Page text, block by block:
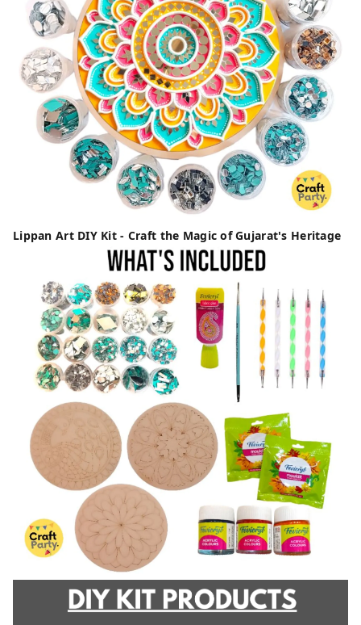
Lippan Art DIY Kit - Craft the Magic of Gujarat's Heritage